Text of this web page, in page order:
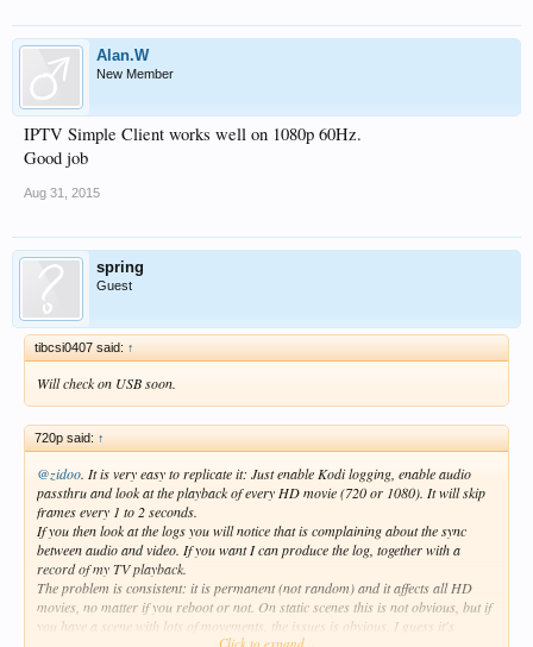
Alan.W
New Member
IPTV Simple Client works well on 1080p 60Hz.
Good job
Aug 31, 2015
spring
Guest
tibcsi0407 said: ↑
Will check on USB soon.
720p said: ↑
@zidoo. It is very easy to replicate it: Just enable Kodi logging, enable audio
passthru and look at the playback of every HD movie (720 or 1080). It will skip
frames every 1 to 2 seconds.
If you then look at the logs you will notice that is complaining about the sync
between audio and video. If you want I can produce the log, together with a
record of my TV playback.
The problem is consistent: it is permanent (not random) and it affects all HD
movies, no matter if you reboot or not. On static scenes this is not obvious, but if
you have a scene with lots of movements, the issues is obvious. I guess it's
Click to expand...